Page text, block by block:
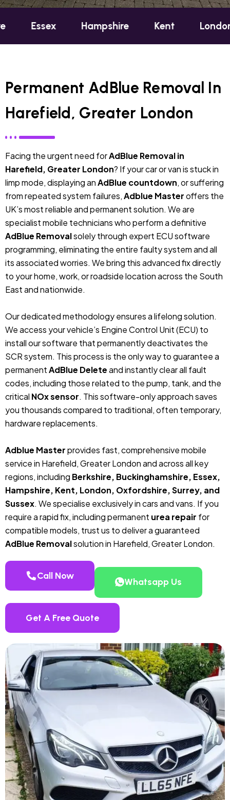
Hampshire Kent London
Permanent AdBlue Removal In
Harefield, Greater London
Facing the urgent need forAdBlue Removal in
Harefield, Greater London? If your car or van is stuck in
limp mode, displaying anAdBlue countdown, or suffering
from repeated system failures,Adblue Masteroffers the
UK’s most reliable and permanent solution. We are
specialist mobile technicians who perform a definitive
AdBlue Removalsolely through expert ECU software
programming, eliminating the entire faulty system and all
its associated worries. We bring this advanced fix directly
to your home, work, or roadside location across the South
East and nationwide.
Our dedicated methodology ensures a lifelong solution.
We access your vehicle’s Engine Control Unit (ECU) to
install our software that permanently deactivates the
SCR system. This process is the only way to guarantee a
permanentAdBlue Deleteand instantly clear all fault
codes, including those related to the pump, tank, and the
critical NOx sensor. This software-only approach saves
you thousands compared to traditional, often temporary,
hardware replacements.
Adblue Masterprovides fast, comprehensive mobile
service in Harefield, Greater London and across all key
regions, including Berkshire, Buckinghamshire, Essex,
Hampshire, Kent, London, Oxfordshire, Surrey, and
Sussex. We specialise exclusively in cars and vans. If you
require a rapid fix, including permanent urea repair for
compatible models, trust us to deliver a guaranteed
AdBlue Removalsolution in Harefield, Greater London.
Call Now
Whatsapp Us
Get A Free Quote